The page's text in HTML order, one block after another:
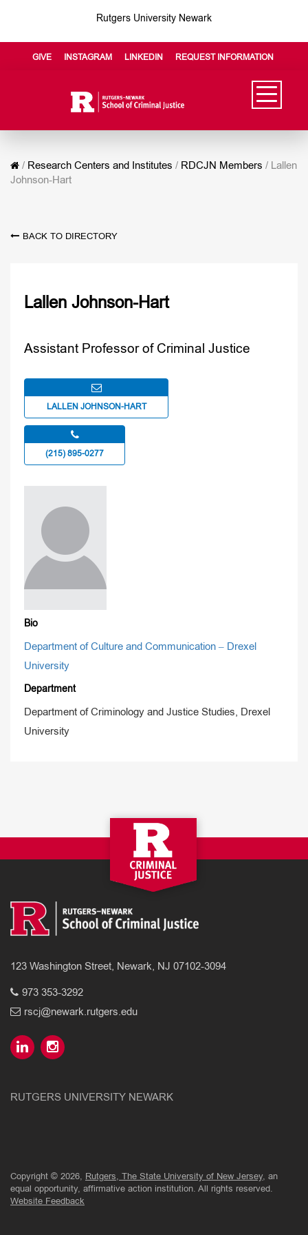
Rutgers University Newark
GIVE INSTAGRAM LINKEDIN REQUEST INFORMATION
/ Research Centers and Institutes / RDCJN Members / Lallen
Johnson-Hart
BACK TO DIRECTORY
Lallen Johnson-Hart
Assistant Professor of Criminal Justice
LALLEN JOHNSON-HART
(215) 895-0277
Bio
Department of Culture and Communication – Drexel
University
Department
Department of Criminology and Justice Studies, Drexel
University
123 Washington Street, Newark, NJ 07102-3094
973 353-3292
rscj@newark.rutgers.edu
RUTGERS UNIVERSITY NEWARK
Copyright © 2026, Rutgers, The State University of New Jersey, an
equal opportunity, affirmative action institution. All rights reserved.
Website Feedback